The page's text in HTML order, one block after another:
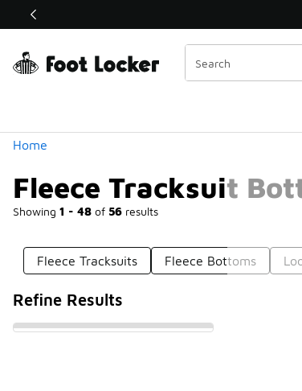
Off Sale Extended🔥
Home
Fleece Tracksuit
Showing 1 - 48 of 56 results
Similar
Categories
Fleece Tracksuits Fleece Bottoms
Refine Results